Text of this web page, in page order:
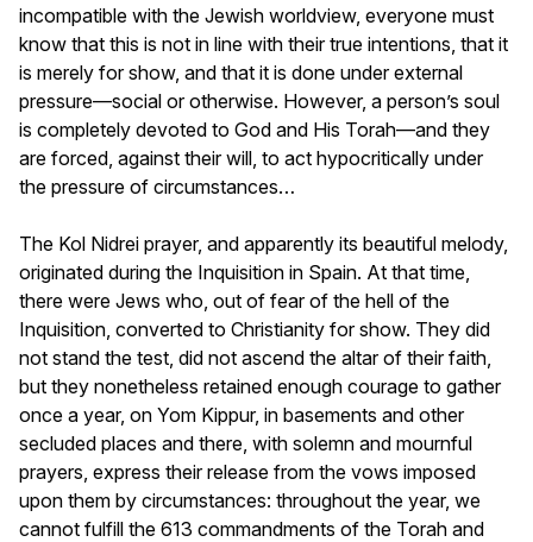
incompatible with the Jewish worldview, everyone must
know that this is not in line with their true intentions, that it
is merely for show, and that it is done under external
pressure—social or otherwise. However, a person’s soul
is completely devoted to God and His Torah—and they
are forced, against their will, to act hypocritically under
the pressure of circumstances…
The Kol Nidrei prayer, and apparently its beautiful melody,
originated during the Inquisition in Spain. At that time,
there were Jews who, out of fear of the hell of the
Inquisition, converted to Christianity for show. They did
not stand the test, did not ascend the altar of their faith,
but they nonetheless retained enough courage to gather
once a year, on Yom Kippur, in basements and other
secluded places and there, with solemn and mournful
prayers, express their release from the vows imposed
upon them by circumstances: throughout the year, we
cannot fulfill the 613 commandments of the Torah and